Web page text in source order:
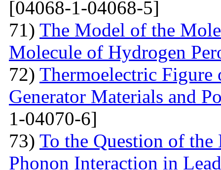
[04068-1-04068-5]
71) The Model of the
Molecule of Hydrogen
72) Thermoelectric
Generator Materials and
1-04070-6]
73) To the Question of
Phonon Interaction in